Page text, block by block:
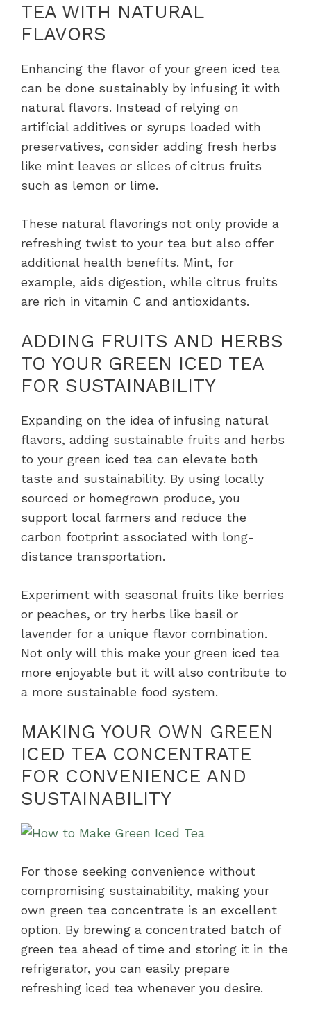
TEA WITH NATURAL
FLAVORS
Enhancing the flavor of your green iced tea
can be done sustainably by infusing it with
natural flavors. Instead of relying on
artificial additives or syrups loaded with
preservatives, consider adding fresh herbs
like mint leaves or slices of citrus fruits
such as lemon or lime.
These natural flavorings not only provide a
refreshing twist to your tea but also offer
additional health benefits. Mint, for
example, aids digestion, while citrus fruits
are rich in vitamin C and antioxidants.
ADDING FRUITS AND HERBS
TO YOUR GREEN ICED TEA
FOR SUSTAINABILITY
Expanding on the idea of infusing natural
flavors, adding sustainable fruits and herbs
to your green iced tea can elevate both
taste and sustainability. By using locally
sourced or homegrown produce, you
support local farmers and reduce the
carbon footprint associated with long-
distance transportation.
Experiment with seasonal fruits like berries
or peaches, or try herbs like basil or
lavender for a unique flavor combination.
Not only will this make your green iced tea
more enjoyable but it will also contribute to
a more sustainable food system.
MAKING YOUR OWN GREEN
ICED TEA CONCENTRATE
FOR CONVENIENCE AND
SUSTAINABILITY
For those seeking convenience without
compromising sustainability, making your
own green tea concentrate is an excellent
option. By brewing a concentrated batch of
green tea ahead of time and storing it in the
refrigerator, you can easily prepare
refreshing iced tea whenever you desire.